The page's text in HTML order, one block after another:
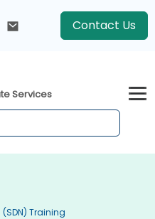
Contact Us
Services
Training